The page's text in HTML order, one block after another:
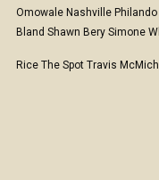
Omowale Nashville
Bland Shawn Bery Simone
Rice The Spot Travis